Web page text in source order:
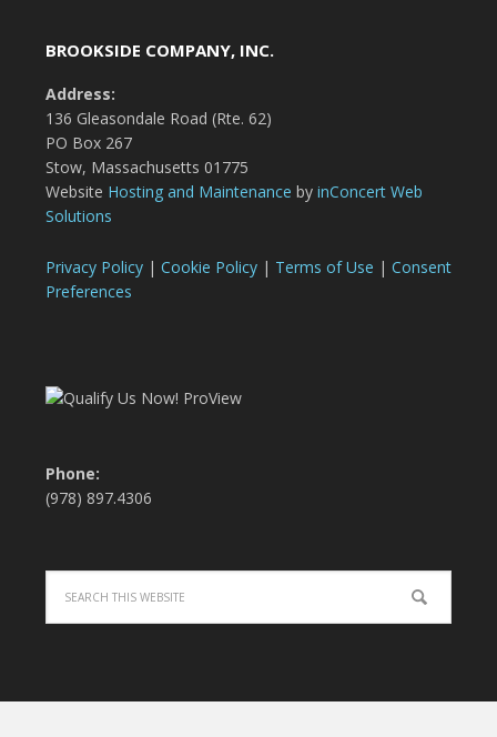
BROOKSIDE COMPANY, INC.
Address:
136 Gleasondale Road (Rte. 62)
PO Box 267
Stow, Massachusetts 01775
Website Hosting and Maintenance by inConcert Web
Solutions
Privacy Policy| Cookie Policy| Terms of Use | Consent
Preferences
Phone:
(978) 897.4306